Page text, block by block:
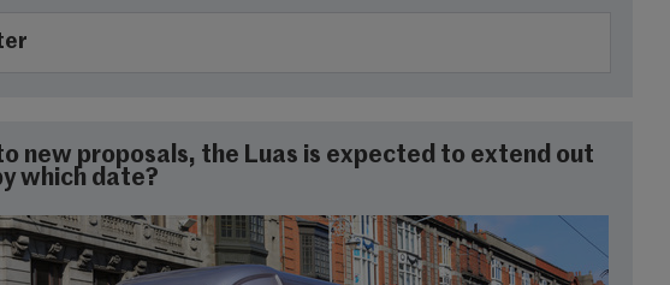
new proposals, the Luas is expected to extend out
which date?